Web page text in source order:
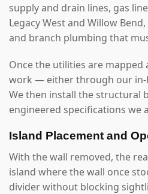
supply and drain lines, gas
Legacy West and Willow
and branch plumbing that
Once the utilities are
work — either through our in-
We then install the structural
engineered specifications we
Island Placement and
With the wall removed, the
island where the wall once
divider without blocking